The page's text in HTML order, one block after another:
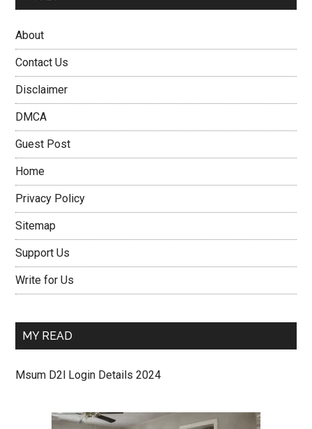
About
Contact Us
Disclaimer
DMCA
Guest Post
Home
Privacy Policy
Sitemap
Support Us
Write for Us
MY READ
Msum D2l Login Details 2024